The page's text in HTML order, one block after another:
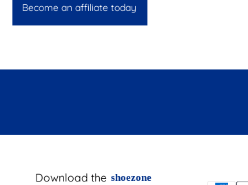
Become an affiliate today
Download the shoezone